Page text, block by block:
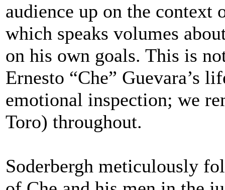
audience up on the context
which speaks volumes
on his own goals. This is
Ernesto “Che” Guevara’s
emotional inspection; we
Toro) throughout.
Soderbergh meticulously